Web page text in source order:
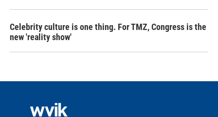
Celebrity culture is one thing. For TMZ, Congress is the
new 'reality show'